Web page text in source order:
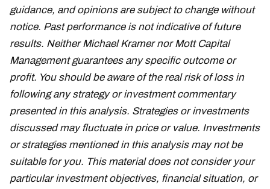
guidance, and opinions are subject to change without
notice. Past performance is not indicative of future
results. Neither Michael Kramer nor Mott Capital
Management guarantees any specific outcome or
profit. You should be aware of the real risk of loss in
following any strategy or investment commentary
presented in this analysis. Strategies or investments
discussed may fluctuate in price or value. Investments
or strategies mentioned in this analysis may not be
suitable for you. This material does not consider your
particular investment objectives, financial situation, or